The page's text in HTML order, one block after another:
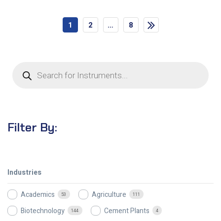
1 2 … 8
Filter By:
Industries
Academics 53 Agriculture 111
Biotechnology 144 Cement Plants 4